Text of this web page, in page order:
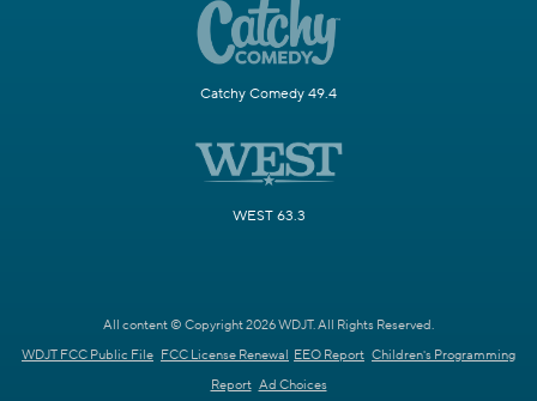
Catchy Comedy 49.4
WEST 63.3
All content © Copyright 2026 WDJT. All Rights Reserved.
WDJT FCC Public File FCC License Renewal EEO Report Children's Programming
Report Ad Choices